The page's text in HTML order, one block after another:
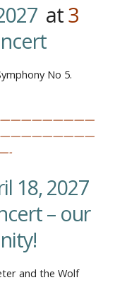
at3
No 5.
18, 2027
– our
and the Wolf